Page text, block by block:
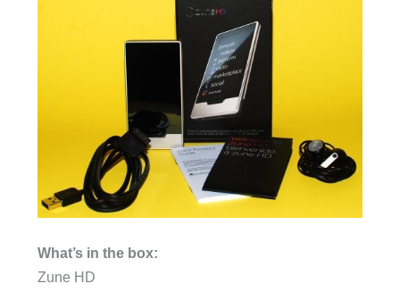
What’s in the box:
Zune HD